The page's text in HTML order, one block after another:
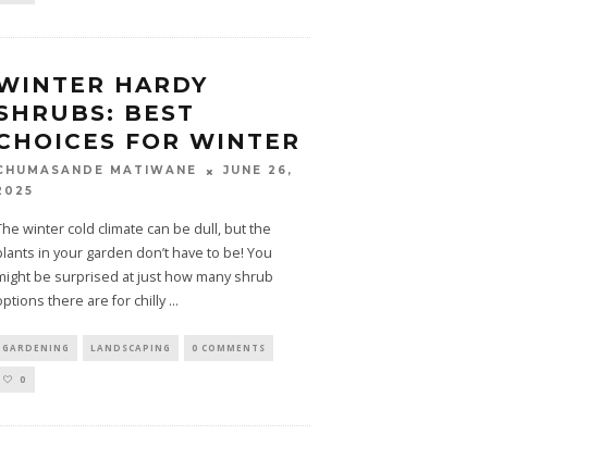
HARDY
BEST
FOR WINTER
MATIWANE
JUNE 26,
winter cold climate can be dull, but the
in your garden don’t have to be! You
be surprised at just how many shrub
there are for chilly...
GARDENING LANDSCAPING 0 COMMENTS
0